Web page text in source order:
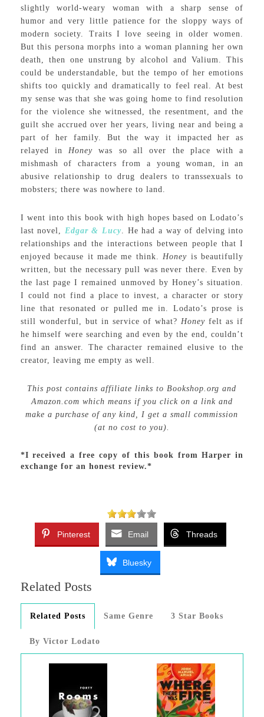
slightly world-weary woman with a sharp sense of
humor and very little patience for the sloppy ways of
modern society. Traits I love seeing in older women.
But this persona morphs into a woman planning her own
death, then one unstrung by alcohol and Valium. This
could be understandable, but the tempo of her emotions
shifts too quickly and dramatically to feel real. At best
my sense was that she was going home to find resolution
for the violence she witnessed, the resentment, and the
guilt she accrued over her years, living near and being a
part of her family. But the way it impacted her as
relayed inHoney was so all over the place with a
mishmash of characters from a young woman, in an
abusive relationship to drug dealers to transsexuals to
mobsters; there was nowhere to land.
I went into this book with high hopes based on Lodato’s
last novel, Edgar & Lucy. He had a way of delving into
relationships and the interactions between people that I
enjoyed because it made me think.Honey is beautifully
written, but the necessary pull was never there. Even by
the last page I remained unmoved by Honey’s situation.
I could not find a place to invest, a character or story
line that resonated or pulled me in. Lodato’s prose is
still wonderful, but in service of what?Honeyfelt as if
he himself were searching and even by the end, couldn’t
find an answer. The character remained elusive to the
creator, leaving me empty as well.
This post contains affiliate links to Bookshop.org and
Amazon.com which means if you click on a link and
make a purchase of any kind, I get a small commission
(at no cost to you).
*I received a free copy of this book from Harper in
exchange for an honest review.*
Pinterest Email Threads
Bluesky
Related Posts
Related Posts Same Genre 3 Star Books
By Victor Lodato